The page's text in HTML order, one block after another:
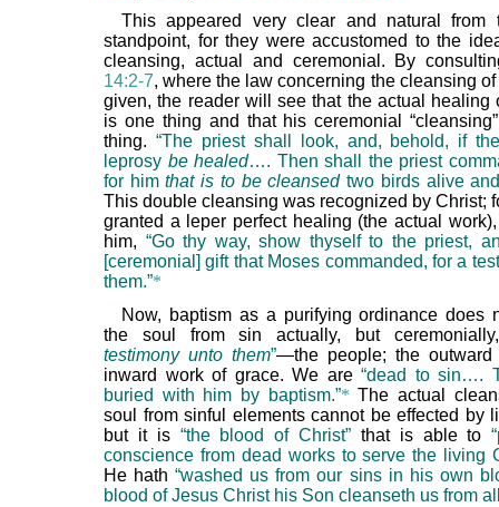
This appeared very clear and natural from
standpoint, for they were accustomed to the
cleansing, actual and ceremonial. By
14:2-7, where the law concerning the cleansing
given, the reader will see that the actual healing
is one thing and that his ceremonial
thing. “The priest shall look, and, behold, if
leprosy be healed…. Then shall the priest
for himthat is to be cleansedtwo birds alive
This double cleansing was recognized by Christ;
granted a leper perfect healing (the actual
him, “Go thy way, show thyself to the priest,
[ceremonial] gift that Moses commanded, for a
them.”*
Now, baptism as a purifying ordinance does
the soul from sin actually, but
testimony unto them”—the people; the
inward work of grace. We are“dead to sin….
buried with him by baptism.”* The actual
soul from sinful elements cannot be effected by
but it is “the blood of Christ” that is able to
conscience from dead works to serve the living
He hath“washed us from our sins in his own
blood of Jesus Christ his Son cleanseth us from